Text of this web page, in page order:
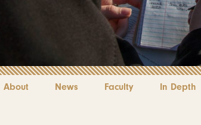
About News Faculty In Depth